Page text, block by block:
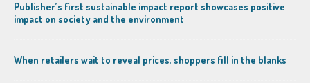
Publisher’s first sustainable impact report showcases positive
impact on society and the environment
When retailers wait to reveal prices, shoppers fill in the blanks